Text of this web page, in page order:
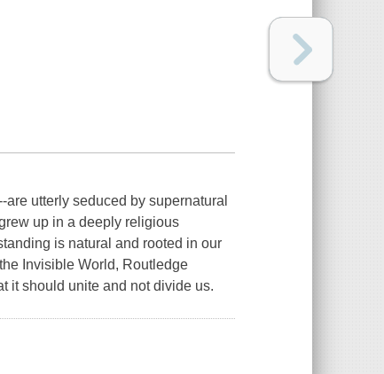
utterly seduced by supernatural
up in a deeply religious
is natural and rooted in our
Invisible World, Routledge
it should unite and not divide us.